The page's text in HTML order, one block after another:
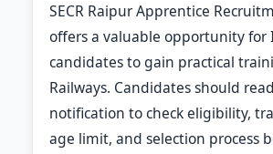
SECR Raipur Apprentice
offers a valuable opportunity for
candidates to gain practical
Railways. Candidates should
notification to check eligibility,
age limit, and selection process